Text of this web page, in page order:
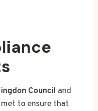
Council and
to ensure that